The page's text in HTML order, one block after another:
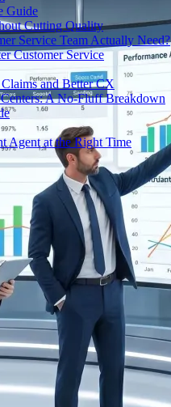
Guide
Cutting Quality
Service Team Actually Need?
Customer Service
and Better CX
A No-Fluff Breakdown
Agent at the Right Time